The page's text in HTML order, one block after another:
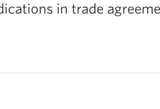
in trade